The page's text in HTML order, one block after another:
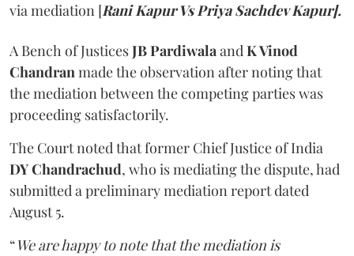
via mediation [Rani Kapur Vs Priya Sachdev Kapur].
A Bench of JusticesJB PardiwalaandK Vinod
Chandranmade the observation after noting that
the mediation between the competing parties was
proceeding satisfactorily.
The Court noted that former Chief Justice of India
DY Chandrachud, who is mediating the dispute, had
submitted a preliminary mediation report dated
August 5.
“We are happy to note that the mediation is